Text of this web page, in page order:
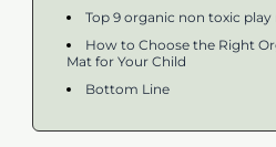
Top 9 organic non toxic
How to Choose the Right
Mat for Your Child
Bottom Line